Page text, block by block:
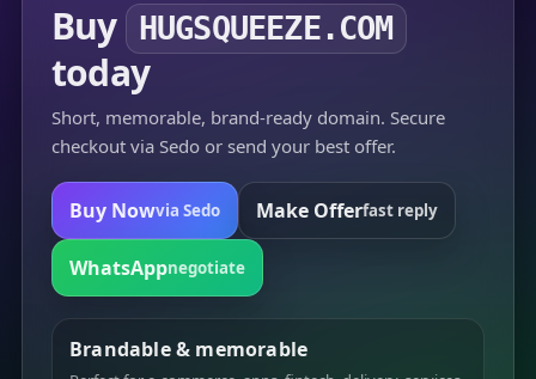
Buy HUGSQUEEZE.COM
today
Short, memorable, brand-ready domain. Secure
checkout via Sedo or send your best offer.
Buy Nowvia Sedo Make Offerfast reply
WhatsAppnegotiate
Brandable & memorable